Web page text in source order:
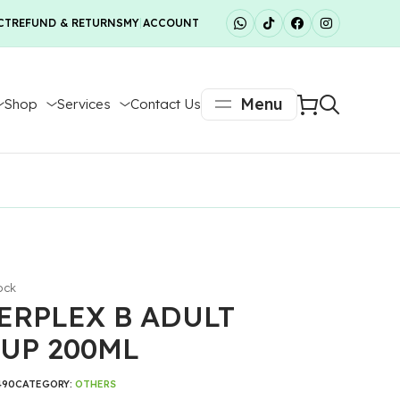
REFUND & RETURNSMY ACCOUNT
Menu
Shop Services Contact Us
B ADULT
200ML
CATEGORY: OTHERS